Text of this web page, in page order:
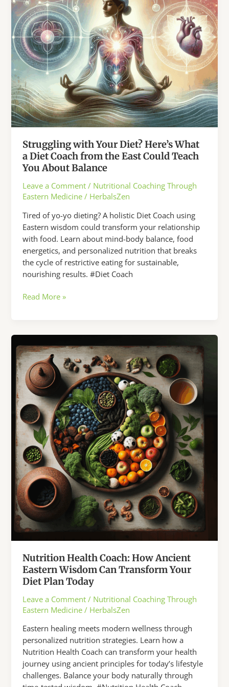
Struggling with Your Diet? Here’s What
a Diet Coach from the East Could Teach
You About Balance
Leave a Comment / Nutritional Coaching Through
Eastern Medicine / HerbalsZen
Tired of yo-yo dieting? A holistic Diet Coach using
Eastern wisdom could transform your relationship
with food. Learn about mind-body balance, food
energetics, and personalized nutrition that breaks
the cycle of restrictive eating for sustainable,
nourishing results. #Diet Coach
Struggling
Here’s
What
a
Diet
Coach
from
the
East
Could
Teach
You
About
Balance
Read More »
Nutrition Health Coach: How Ancient
Eastern Wisdom Can Transform Your
Diet Plan Today
Leave a Comment / Nutritional Coaching Through
Eastern Medicine / HerbalsZen
Eastern healing meets modern wellness through
personalized nutrition strategies. Learn how a
Nutrition Health Coach can transform your health
journey using ancient principles for today’s lifestyle
challenges. Balance your body naturally through